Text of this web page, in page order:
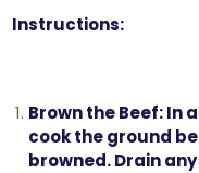
Instructions:
Brown the Beef:In
cook the ground
browned. Drain